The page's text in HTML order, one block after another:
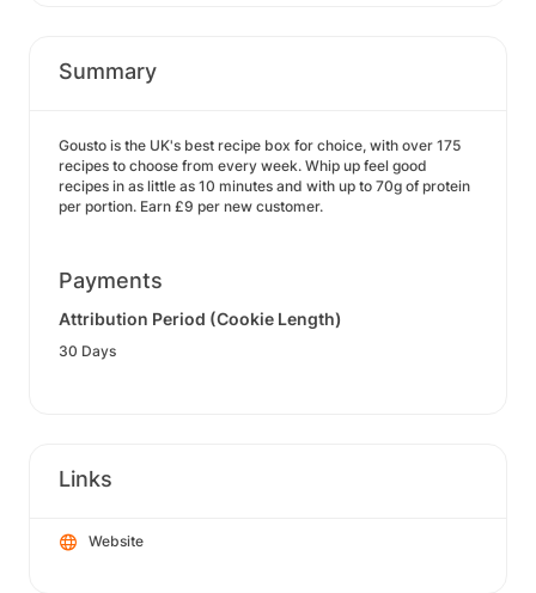
Summary
Gousto is the UK's best recipe box for choice, with over 175
recipes to choose from every week. Whip up feel good
recipes in as little as 10 minutes and with up to 70g of protein
per portion. Earn £9 per new customer.
Payments
Attribution Period (Cookie Length)
30 Days
Links
Website